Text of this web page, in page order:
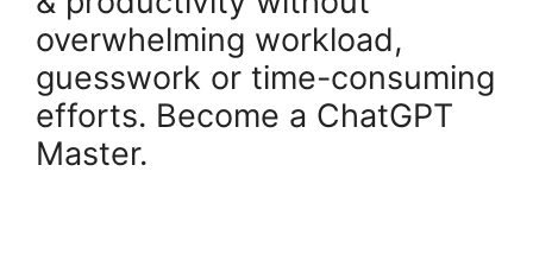
overwhelming workload,
guesswork or time-consuming
efforts. Become a ChatGPT
Master.